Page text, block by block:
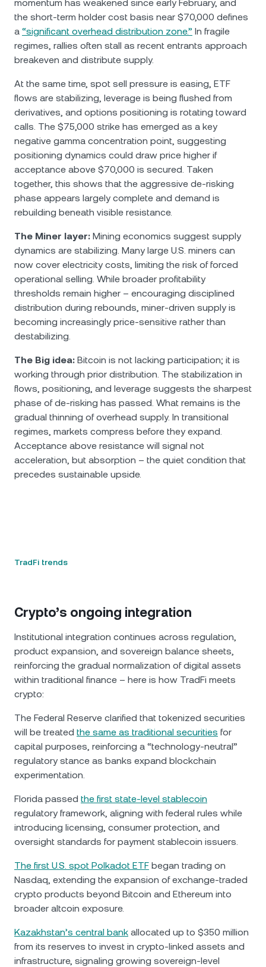
momentum has weakened since early February, and
the short-term holder cost basis near $70,000 defines
a “significant overhead distribution zone.” In fragile
regimes, rallies often stall as recent entrants approach
breakeven and distribute supply.
At the same time, spot sell pressure is easing, ETF
flows are stabilizing, leverage is being flushed from
derivatives, and options positioning is rotating toward
calls. The $75,000 strike has emerged as a key
negative gamma concentration point, suggesting
positioning dynamics could draw price higher if
acceptance above $70,000 is secured. Taken
together, this shows that the aggressive de-risking
phase appears largely complete and demand is
rebuilding beneath visible resistance.
The Miner layer: Mining economics suggest supply
dynamics are stabilizing. Many large U.S. miners can
now cover electricity costs, limiting the risk of forced
operational selling. While broader profitability
thresholds remain higher – encouraging disciplined
distribution during rebounds, miner-driven supply is
becoming increasingly price-sensitive rather than
destabilizing.
The Big idea: Bitcoin is not lacking participation; it is
working through prior distribution. The stabilization in
flows, positioning, and leverage suggests the sharpest
phase of de-risking has passed. What remains is the
gradual thinning of overhead supply. In transitional
regimes, markets compress before they expand.
Acceptance above resistance will signal not
acceleration, but absorption – the quiet condition that
precedes sustainable upside.
TradFi trends
Crypto’s ongoing integration
Institutional integration continues across regulation,
product expansion, and sovereign balance sheets,
reinforcing the gradual normalization of digital assets
within traditional finance – here is how TradFi meets
crypto:
The Federal Reserve clarified that tokenized securities
will be treated the same as traditional securities for
capital purposes, reinforcing a “technology-neutral”
regulatory stance as banks expand blockchain
experimentation.
Florida passed the first state-level stablecoin
regulatory framework, aligning with federal rules while
introducing licensing, consumer protection, and
oversight standards for payment stablecoin issuers.
The first U.S. spot Polkadot ETF began trading on
Nasdaq, extending the expansion of exchange-traded
crypto products beyond Bitcoin and Ethereum into
broader altcoin exposure.
Kazakhstan’s central bank allocated up to $350 million
from its reserves to invest in crypto-linked assets and
infrastructure, signaling growing sovereign-level